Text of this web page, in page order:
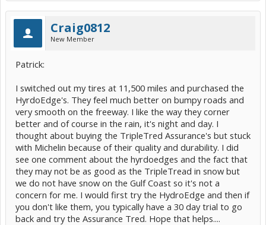
Craig0812
New Member
Patrick:
I switched out my tires at 11,500 miles and purchased the
HyrdoEdge's. They feel much better on bumpy roads and
very smooth on the freeway. I like the way they corner
better and of course in the rain, it's night and day. I
thought about buying the TripleTred Assurance's but stuck
with Michelin because of their quality and durability. I did
see one comment about the hyrdoedges and the fact that
they may not be as good as the TripleTread in snow but
we do not have snow on the Gulf Coast so it's not a
concern for me. I would first try the HydroEdge and then if
you don't like them, you typically have a 30 day trial to go
back and try the Assurance Tred. Hope that helps....